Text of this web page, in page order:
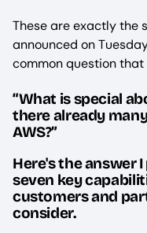
These are exactly the
announced on
common question that
“What is special
there already
AWS?”
Here's the answer
seven key
customers and
consider.